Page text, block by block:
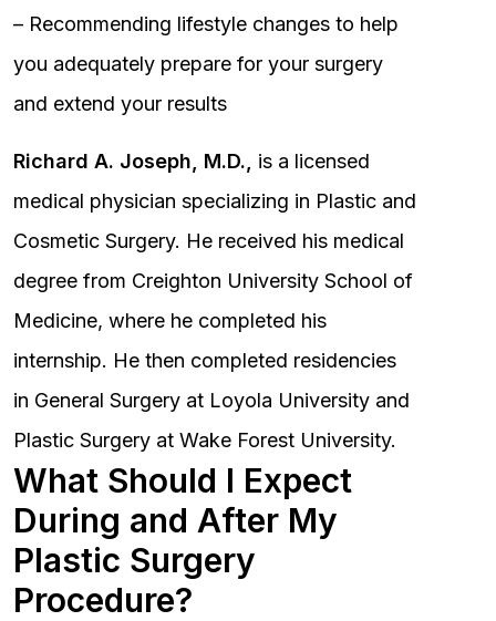
– Recommending lifestyle changes to help
you adequately prepare for your surgery
and extend your results
Richard A. Joseph, M.D.,
is a licensed
medical physician specializing in Plastic and
Cosmetic Surgery. He received his medical
degree from Creighton University School of
Medicine, where he completed his
internship. He then completed residencies
in General Surgery at Loyola University and
Plastic Surgery at Wake Forest University.
What Should I Expect
During and After My
Plastic Surgery
Procedure?